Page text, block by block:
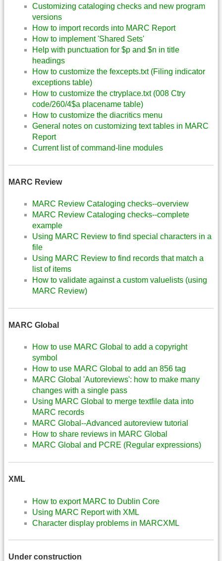
Customizing cataloging checks and new program
versions
How to import records into MARC Report
How to implement 'Shared Sets'
Help with punctuation for $p and $n in title
headings
How to customize the fexcepts.txt (Filing indicator
exceptions table)
How to customize the ctryplace.txt (008 Ctry
code/260/4$a placename table)
How to customize the diacritics menu
General notes on customizing text tables in MARC
Report
Current list of command-line modules
MARC Review
MARC Review Cataloging checks--overview
MARC Review Cataloging checks--complete
example
Using MARC Review to find special characters in a
file
Using MARC Review to find records that match a
list of items
How to validate against a custom valuelists (using
MARC Review)
MARC Global
How to use MARC Global to add a copyright
symbol
How to use MARC Global to add an 856 tag
MARC Global 'Autoreviews': how to make many
changes with a single pass
Using MARC Global to merge textfile data into
MARC records
MARC Global--Advanced autoreview tutorial
How to share reviews in MARC Global
MARC Global and PCRE (Regular expressions)
XML
How to export MARC to Dublin Core
Using MARC Report with XML
Character display problems in MARCXML
Under construction